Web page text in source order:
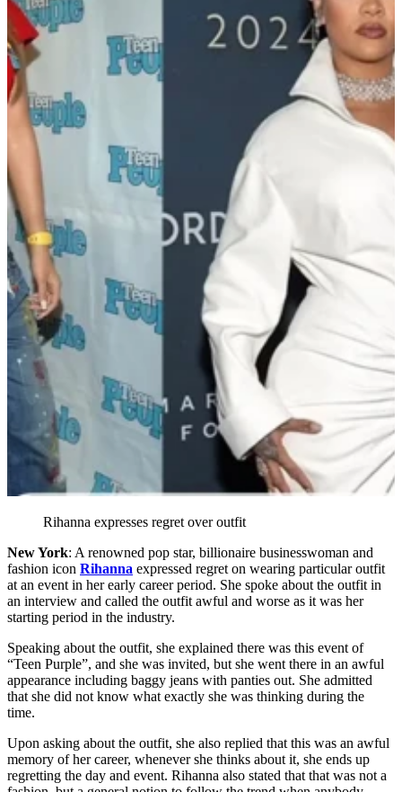
Rihanna expresses regret over outfit
New York: A renowned pop star, billionaire businesswoman and
fashion icon Rihanna expressed regret on wearing particular outfit
at an event in her early career period. She spoke about the outfit in
an interview and called the outfit awful and worse as it was her
starting period in the industry.
Speaking about the outfit, she explained there was this event of
“Teen Purple”, and she was invited, but she went there in an awful
appearance including baggy jeans with panties out. She admitted
that she did not know what exactly she was thinking during the
time.
Upon asking about the outfit, she also replied that this was an awful
memory of her career, whenever she thinks about it, she ends up
regretting the day and event. Rihanna also stated that that was not a